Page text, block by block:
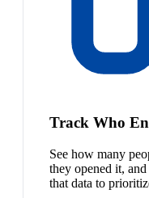
Track Who
See how many
they opened it,
that data to